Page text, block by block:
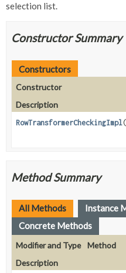
selection list.
Constructor Summary
Constructors
Constructor
Description
RowTransformerCheckingImpl(
Method Summary
All Methods
Instance
Concrete Methods
Modifier and Type
Method
Description